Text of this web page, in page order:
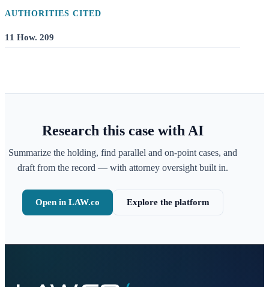
AUTHORITIES CITED
11 How. 209
Research this case with AI
Summarize the holding, find parallel and on-point cases, and
draft from the record — with attorney oversight built in.
Open in LAW.co Explore the platform